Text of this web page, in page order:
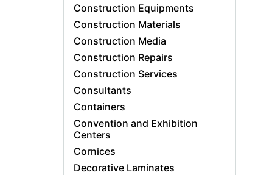
Construction Equipments
Construction Materials
Construction Media
Construction Repairs
Construction Services
Consultants
Containers
Convention and Exhibition
Centers
Cornices
Decorative Laminates